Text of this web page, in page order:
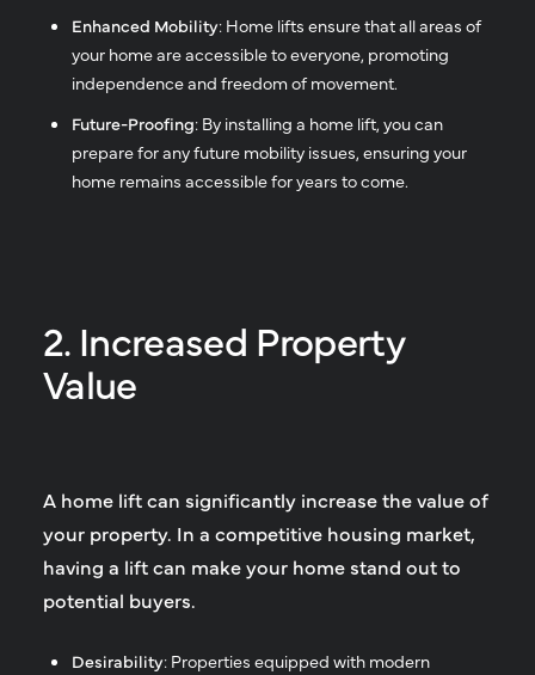
Enhanced Mobility: Home lifts ensure that all areas of
your home are accessible to everyone, promoting
independence and freedom of movement.
Future-Proofing: By installing a home lift, you can
prepare for any future mobility issues, ensuring your
home remains accessible for years to come.
2. Increased Property
Value
A home lift can significantly increase the value of
your property. In a competitive housing market,
having a lift can make your home stand out to
potential buyers.
Desirability: Properties equipped with modern